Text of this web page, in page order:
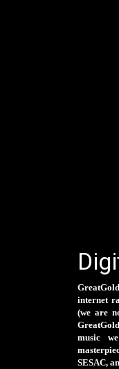
internet
(we are
music
SESAC,